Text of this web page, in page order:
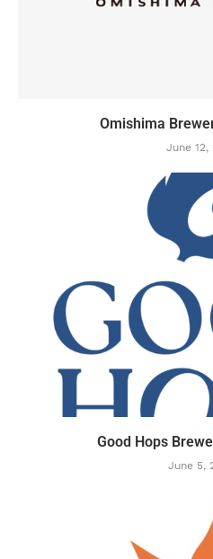
Omishima
June 12,
Good Hops
June 5,